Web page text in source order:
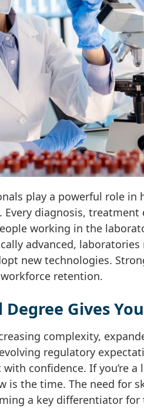
play a powerful role
Every diagnosis,
working in the
advanced,
new technologies.
retention.
Gives
complexity,
regulatory
confidence. If you’re
is the time. The need for
a key differentiator